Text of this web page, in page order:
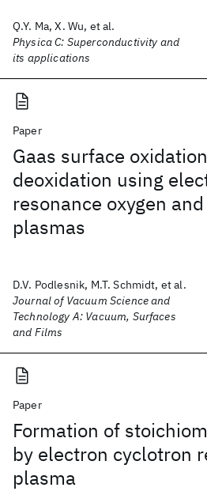
Q.Y. Ma, X. Wu, et al.
Physica C: Superconductivity and
its applications
Paper
Gaas surface
deoxidation using
resonance oxygen
plasmas
D.V. Podlesnik, M.T. Schmidt, et al.
Journal of Vacuum Science and
Technology A: Vacuum, Surfaces
and Films
Paper
Formation of
by electron cyclotron
plasma